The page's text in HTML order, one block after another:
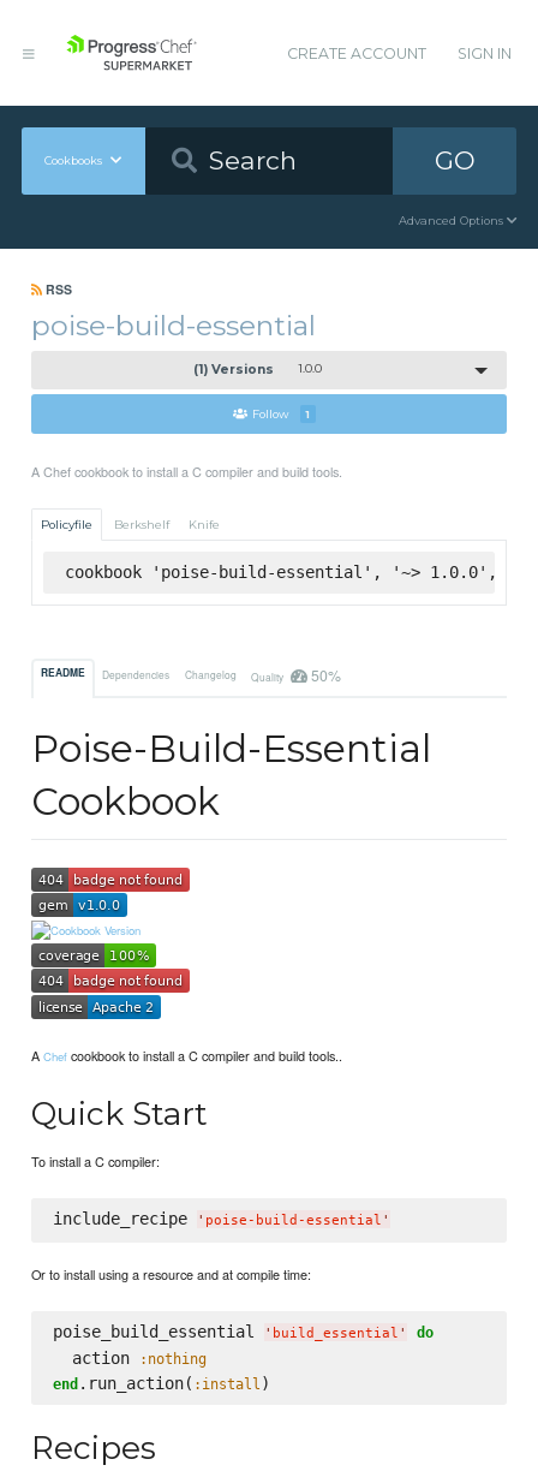
CREATE ACCOUNT SIGN IN
Cookbooks GO
Advanced Options
RSS
poise-build-essential
(1) Versions 1.0.0
Follow 1
A Chef cookbook to install a C compiler and build tools.
Policyfile Berkshelf Knife
cookbook 'poise-build-essential', '~> 1.0.0',
README Dependencies Changelog Quality 50%
Poise-Build-Essential
Cookbook
AChef cookbook to install a C compiler and build tools..
Quick Start
To install a C compiler:
include_recipe ' poise-build-essential '
Or to install using a resource and at compile time:
poise_build_essential ' build_essential ' do
  action
:nothing
end.run_action( :install
Recipes